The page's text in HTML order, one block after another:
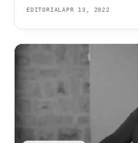
up with. Peacefulness can
calm that refers to an
EDITORIALAPR 13, 2022